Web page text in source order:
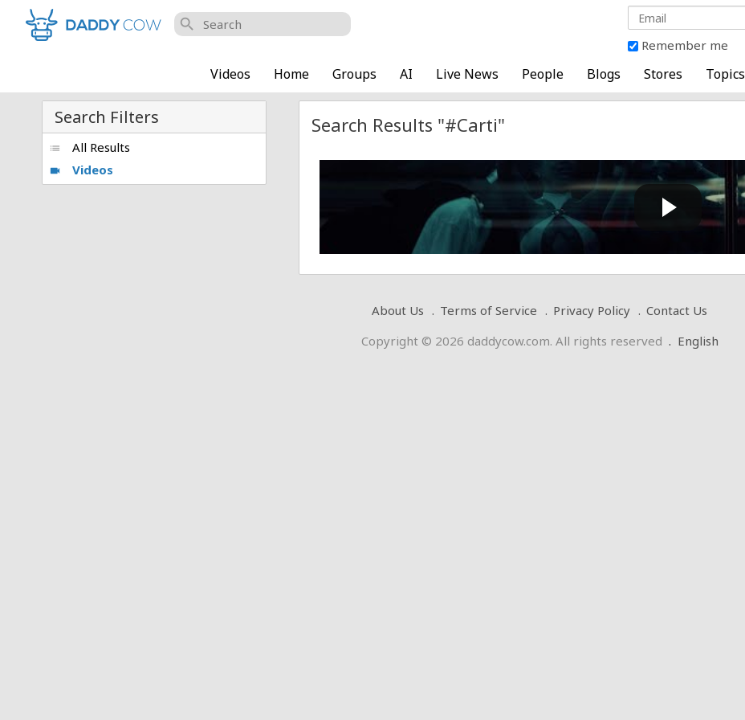
search
Remember me
Videos Home Groups AI Live News People Blogs Stores Topics
Search Filters
list All Results
videocam Videos
Search Results "#Carti"
Playboi Carti - FINE SHIT (Official Visualizer)
on April 10 2025 at 09:20 AM
About Us Terms of Service Privacy Policy
Contact Us
Copyright © 2026 daddycow.com. All rights reserved . English